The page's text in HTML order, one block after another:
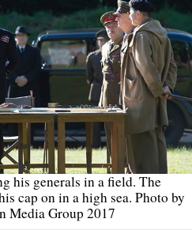
his generals in a field. The
cap on in a high sea. Photo by
Media Group 2017